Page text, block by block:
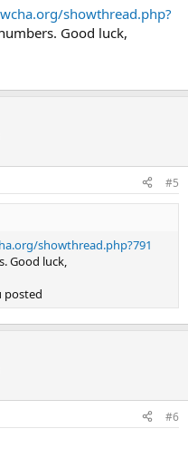
showthread.php?
Good luck,
#5
showthread.php?791
Good luck,
posted
#6